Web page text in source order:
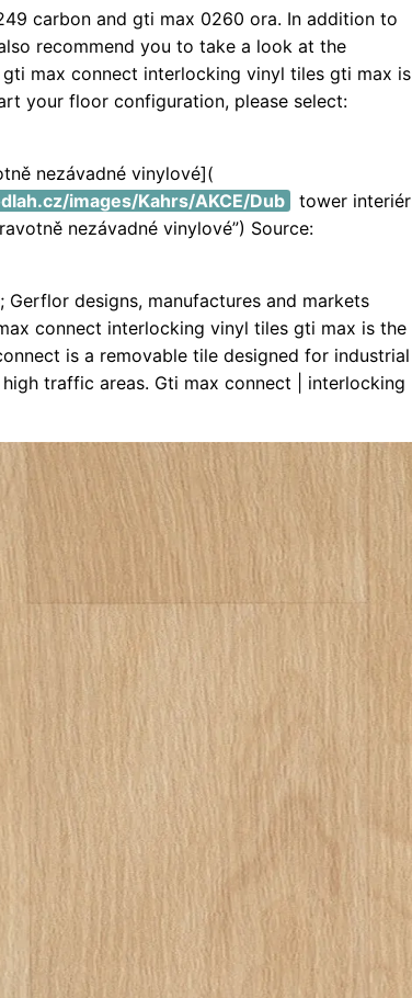
carbon and gti max 0260 ora. In addition to
recommend you to take a look at the
max connect interlocking vinyl tiles gti max is
your floor configuration, please select:
nezávadné vinylové](
images/Kahrs/AKCE/Dub
tower interiér
nezávadné vinylové”) Source:
designs, manufactures and markets
connect interlocking vinyl tiles gti max is the
is a removable tile designed for industrial
traffic areas. Gti max connect | interlocking